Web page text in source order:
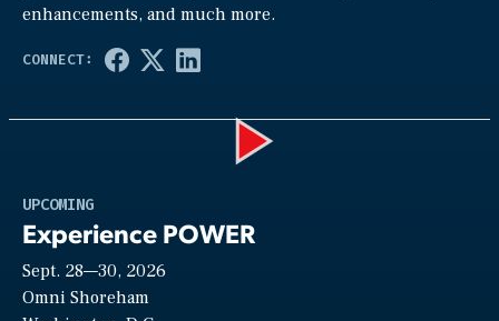
enhancements, and much more.
UPCOMING
Experience POWER
Sept. 28—30, 2026
Omni Shoreham